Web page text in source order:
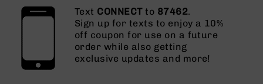
Text CONNECTto 87462.
Sign up for texts to enjoy a 10%
off coupon for use on a future
order while also getting
exclusive updates and more!